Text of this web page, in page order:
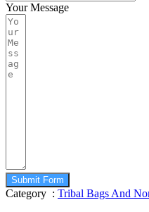
Your Message
Submit Form
Category : Tribal Bags And